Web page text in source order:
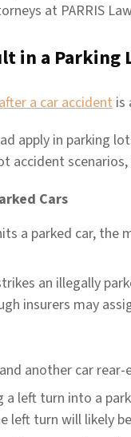
at PARRIS
in a Parking
a car accidentis
apply in parking
accident
Cars
a parked car, the
an illegally
insurers may
another car
a left turn into a
left turn will likely